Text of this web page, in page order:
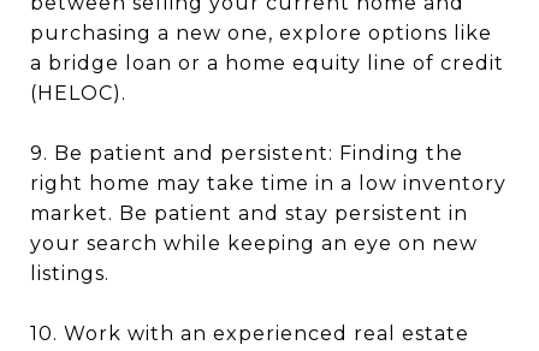
purchasing a new one, explore options like
a bridge loan or a home equity line of credit
(HELOC).
9. Be patient and persistent: Finding the
right home may take time in a low inventory
market. Be patient and stay persistent in
your search while keeping an eye on new
listings.
10. Work with an experienced real estate